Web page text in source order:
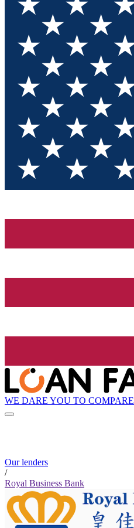
WE DARE YOU TO COMPARE
Our lenders
/
Royal Business Bank